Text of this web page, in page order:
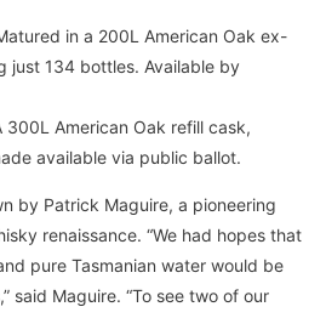
in a 200L American Oak ex-
just 134 bottles. Available by
300L American Oak refill cask,
available via public ballot.
by Patrick Maguire, a pioneering
renaissance. “We had hopes that
pure Tasmanian water would be
said Maguire. “To see two of our